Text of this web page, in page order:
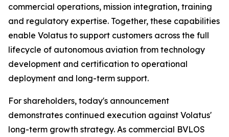
commercial operations, mission integration, training
and regulatory expertise. Together, these capabilities
enable Volatus to support customers across the full
lifecycle of autonomous aviation from technology
development and certification to operational
deployment and long-term support.
For shareholders, today's announcement
demonstrates continued execution against Volatus'
long-term growth strategy. As commercial BVLOS